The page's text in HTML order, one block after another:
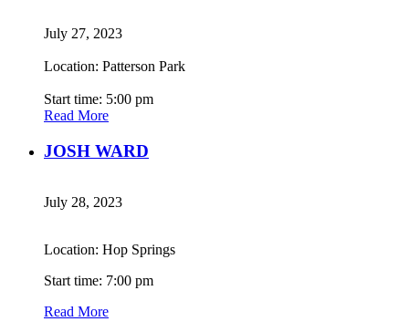
July 27, 2023
Location: Patterson Park
Start time: 5:00 pm
Read More
JOSH WARD
July 28, 2023
Location: Hop Springs
Start time: 7:00 pm
Read More